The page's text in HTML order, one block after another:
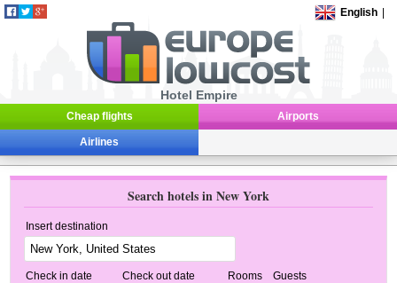
English
Hotel Empire
Cheap flights Airports
Airlines
Search hotels in New York
Insert destination
Check in date Check out date Rooms Guests